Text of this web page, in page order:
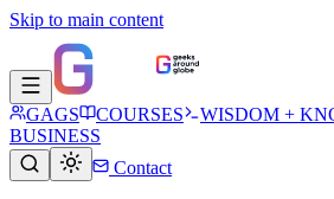
Skip to main content
GAGS COURSES
WISDOM +
BUSINESS
Contact